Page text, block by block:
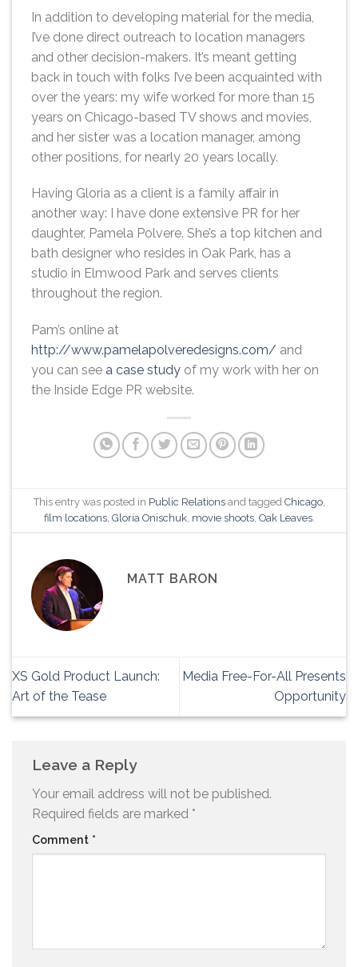
In addition to developing material for the media,
I’ve done direct outreach to location managers
and other decision-makers. It’s meant getting
back in touch with folks I’ve been acquainted with
over the years: my wife worked for more than 15
years on Chicago-based TV shows and movies,
and her sister was a location manager, among
other positions, for nearly 20 years locally.
Having Gloria as a client is a family affair in
another way: I have done extensive PR for her
daughter, Pamela Polvere. She’s a top kitchen and
bath designer who resides in Oak Park, has a
studio in Elmwood Park and serves clients
throughout the region.
Pam’s online at
http://www.pamelapolveredesigns.com/ and
you can see a case study of my work with her on
the Inside Edge PR website.
This entry was posted in Public Relationsand tagged Chicago,
film locations, Gloria Onischuk, movie shoots, Oak Leaves.
MATT BARON
XS Gold Product Launch:
Art of the Tease
Media Free-For-All Presents
Opportunity
Leave a Reply
Your email address will not be published.
Required fields are marked *
Comment *